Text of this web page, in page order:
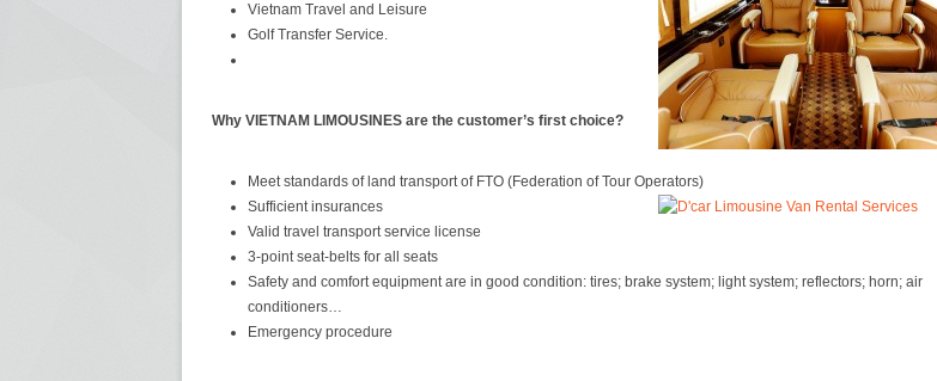
Vietnam Travel and Leisure
Golf Transfer Service.
Why VIETNAM LIMOUSINES are the customer’s first choice?
Meet standards of land transport of FTO (Federation of Tour Operators)
Sufficient insurances
Valid travel transport service license
3-point seat-belts for all seats
Safety and comfort equipment are in good condition: tires; brake system; light system; reflectors; horn; air
conditioners…
Emergency procedure